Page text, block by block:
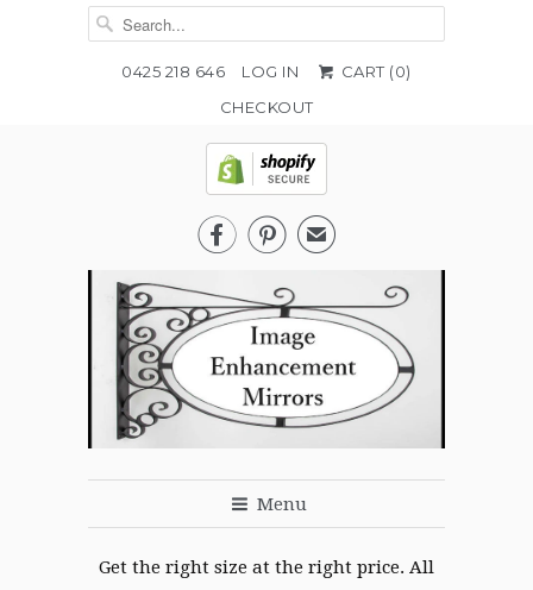
0425 218 646 LOG IN CART (0)
CHECKOUT
  ✉
Menu
Get the right size at the right price. All